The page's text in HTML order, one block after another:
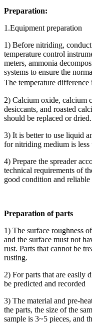
Preparation:
1.Equipment preparation
1) Before nitriding,
temperature control
meters, ammonia
systems to ensure the
The temperature
2) Calcium oxide, calcium
desiccants, and roasted
should be replaced or dried.
3) It is better to use liquid
for nitriding medium is less
4) Prepare the spreader
technical requirements of
good condition and reliable
Preparation of parts
1) The surface roughness
and the surface must not
rust. Parts that cannot be
rusting.
2) For parts that are easily
be predicted and recorded
3) The material and pre-
the parts, the size of the
sample is 3~5 pieces, and